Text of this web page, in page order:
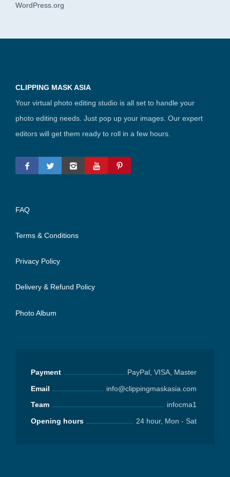
WordPress.org
CLIPPING MASK ASIA
Your virtual photo editing studio is all set to handle your
photo editing needs. Just pop up your images. Our expert
editors will get them ready to roll in a few hours.
FAQ
Terms & Conditions
Privacy Policy
Delivery & Refund Policy
Photo Album
Payment
PayPal, VISA, Master
Email
info@clippingmaskasia.com
Team
infocma1
Opening hours
24 hour, Mon - Sat